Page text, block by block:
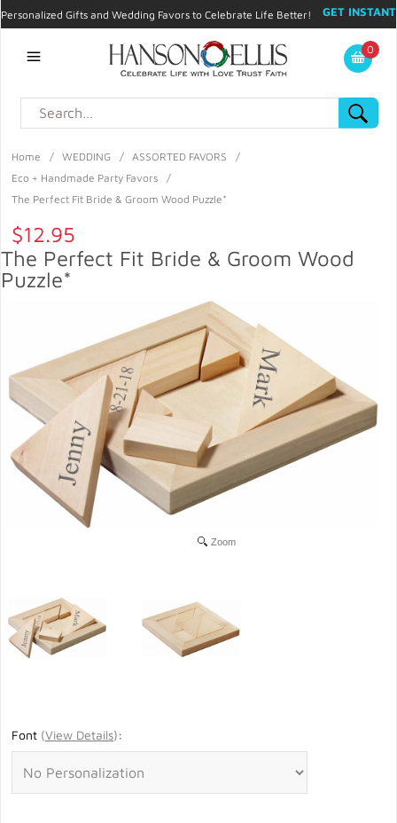
Personalized Gifts and Wedding Favors to Celebrate Life Better!
GET INSTANT
My Account
0
Home / WEDDING / ASSORTED FAVORS
/
Eco + Handmade Party Favors
/
The Perfect Fit Bride & Groom Wood Puzzle*
$12.95
The Perfect Fit Bride & Groom Wood
Puzzle*
Zoom
Font (View Details):